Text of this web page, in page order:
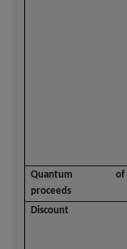
Quantum of
proceeds
Discount